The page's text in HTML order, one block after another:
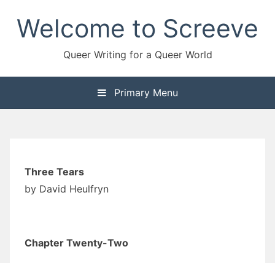
contentWelcome to Screeve
Queer Writing for a Queer World
Primary Menu
Three Tears
by David Heulfryn
Chapter Twenty-Two